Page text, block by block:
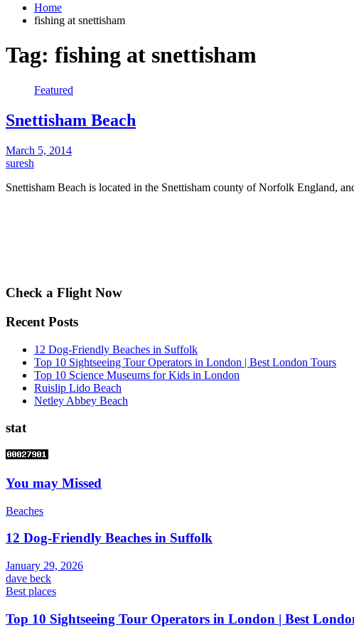
Home
fishing at snettisham
Tag: fishing at snettisham
Featured
Snettisham Beach
March 5, 2014
suresh
Snettisham Beach is located in the Snettisham county of Norfolk England,
Check a Flight Now
Recent Posts
12 Dog-Friendly Beaches in Suffolk
Top 10 Sightseeing Tour Operators in London | Best London Tours
Top 10 Science Museums for Kids in London
Ruislip Lido Beach
Netley Abbey Beach
stat
You may Missed
Beaches
12 Dog-Friendly Beaches in Suffolk
January 29, 2026
dave beck
Best places
Top 10 Sightseeing Tour Operators in London | Best